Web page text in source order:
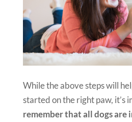
While the above steps will
started on the right paw, it’s
remember that all dogs are